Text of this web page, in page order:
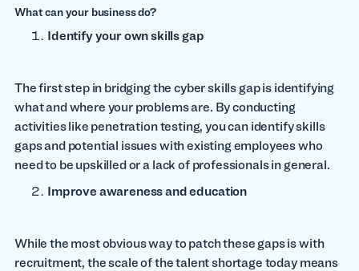
What can your business do?
Identify your own skills gap
The first step in bridging the cyber skills gap is identifying
what and where your problems are. By conducting
activities like penetration testing, you can identify skills
gaps and potential issues with existing employees who
need to be upskilled or a lack of professionals in general.
Improve awareness and education
While the most obvious way to patch these gaps is with
recruitment, the scale of the talent shortage today means